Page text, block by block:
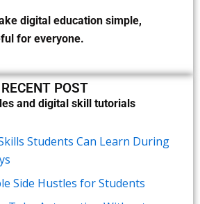
digital education simple,
for everyone.
RECENT POST
and digital skill tutorials
Students Can Learn During
Side Hustles for Students